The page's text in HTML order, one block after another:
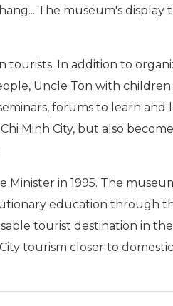
The museum's display
tourists. In addition to
Uncle Ton with
forums to learn and
Minh City, but also
in 1995. The
education through
tourist destination in
tourism closer to